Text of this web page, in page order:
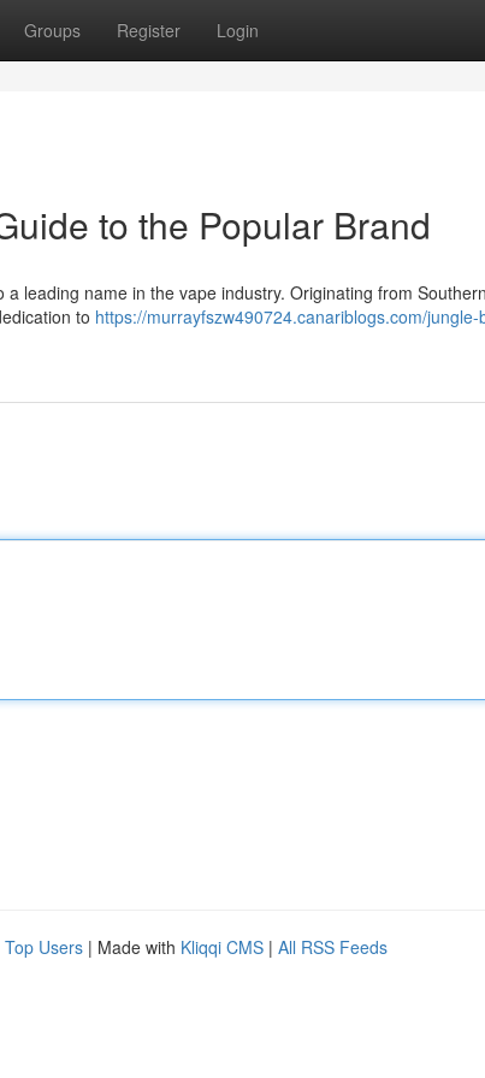
Groups Register Login
to the Popular Brand
leading name in the vape industry. Originating from
to https://murrayfszw490724.canariblogs.com/jungle-
Top Users | Made with Kliqqi CMS | All RSS Feeds